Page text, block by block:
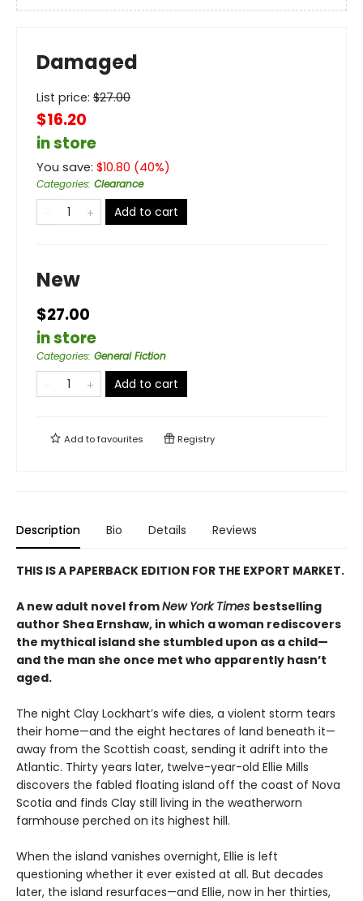
Damaged
List price: $27.00
$16.20
in store
You save: $10.80 (40%)
Categories: Clearance
Add to cart
New
$27.00
in store
Categories: General Fiction
Add to cart
Add tofavourites Registry
Description Bio Details Reviews
THIS IS A PAPERBACK EDITION FOR THE EXPORT MARKET.
A new adult novel fromNew York Times bestselling
author Shea Ernshaw, in which a woman rediscovers
the mythical island she stumbled upon as a child—
and the man she once met who apparently hasn’t
aged.
The night Clay Lockhart’s wife dies, a violent storm tears
their home—and the eight hectares of land beneath it—
away from the Scottish coast, sending it adrift into the
Atlantic. Thirty years later, twelve-year-old Ellie Mills
discovers the fabled floating island off the coast of Nova
Scotia and finds Clay still living in the weatherworn
farmhouse perched on its highest hill.
When the island vanishes overnight, Ellie is left
questioning whether it ever existed at all. But decades
later, the island resurfaces—and Ellie, now in her thirties,